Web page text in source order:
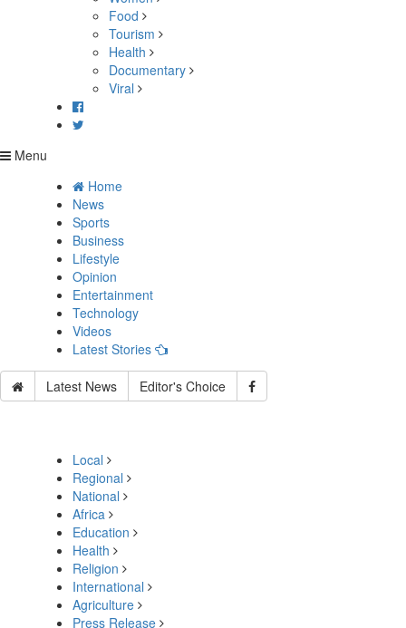
Food
Tourism
Health
Documentary
Viral
Menu
Home
News
Sports
Business
Lifestyle
Opinion
Entertainment
Technology
Videos
Latest Stories
Latest News Editor's Choice
Local
Regional
National
Africa
Education
Health
Religion
International
Agriculture
Press Release